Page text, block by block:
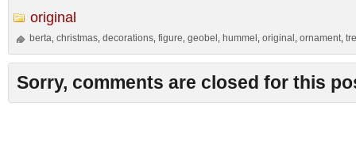
original
berta ,christmas ,decorations ,figure ,geobel hummel ,original ,ornament ,
Sorry, comments are closed for this